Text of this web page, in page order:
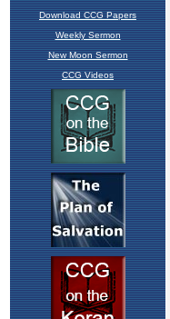
Download CCG Papers
Weekly Sermon
New Moon Sermon
CCG Videos